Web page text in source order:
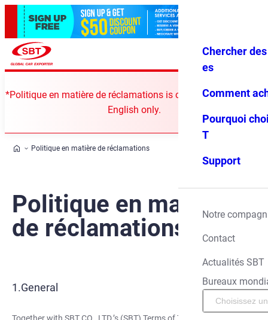
Se conne
Favoris Menu
Chercher
es
Comment
Pourquoi
T
Support
Notre
Contact
Actualités SBT
Bureaux
*Politique en matière de réclamations is currently available in
English only.
Politique en matière de réclamations
Politique en matière
de réclamations
General